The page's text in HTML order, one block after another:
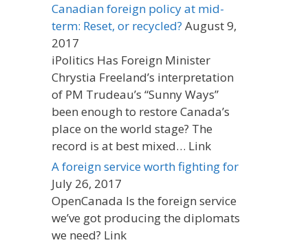
Canadian foreign policy at mid-
term: Reset, or recycled? August 9,
2017
iPolitics Has Foreign Minister
Chrystia Freeland’s interpretation
of PM Trudeau’s “Sunny Ways”
been enough to restore Canada’s
place on the world stage? The
record is at best mixed… Link
A foreign service worth fighting for
July 26, 2017
OpenCanada Is the foreign service
we’ve got producing the diplomats
we need? Link